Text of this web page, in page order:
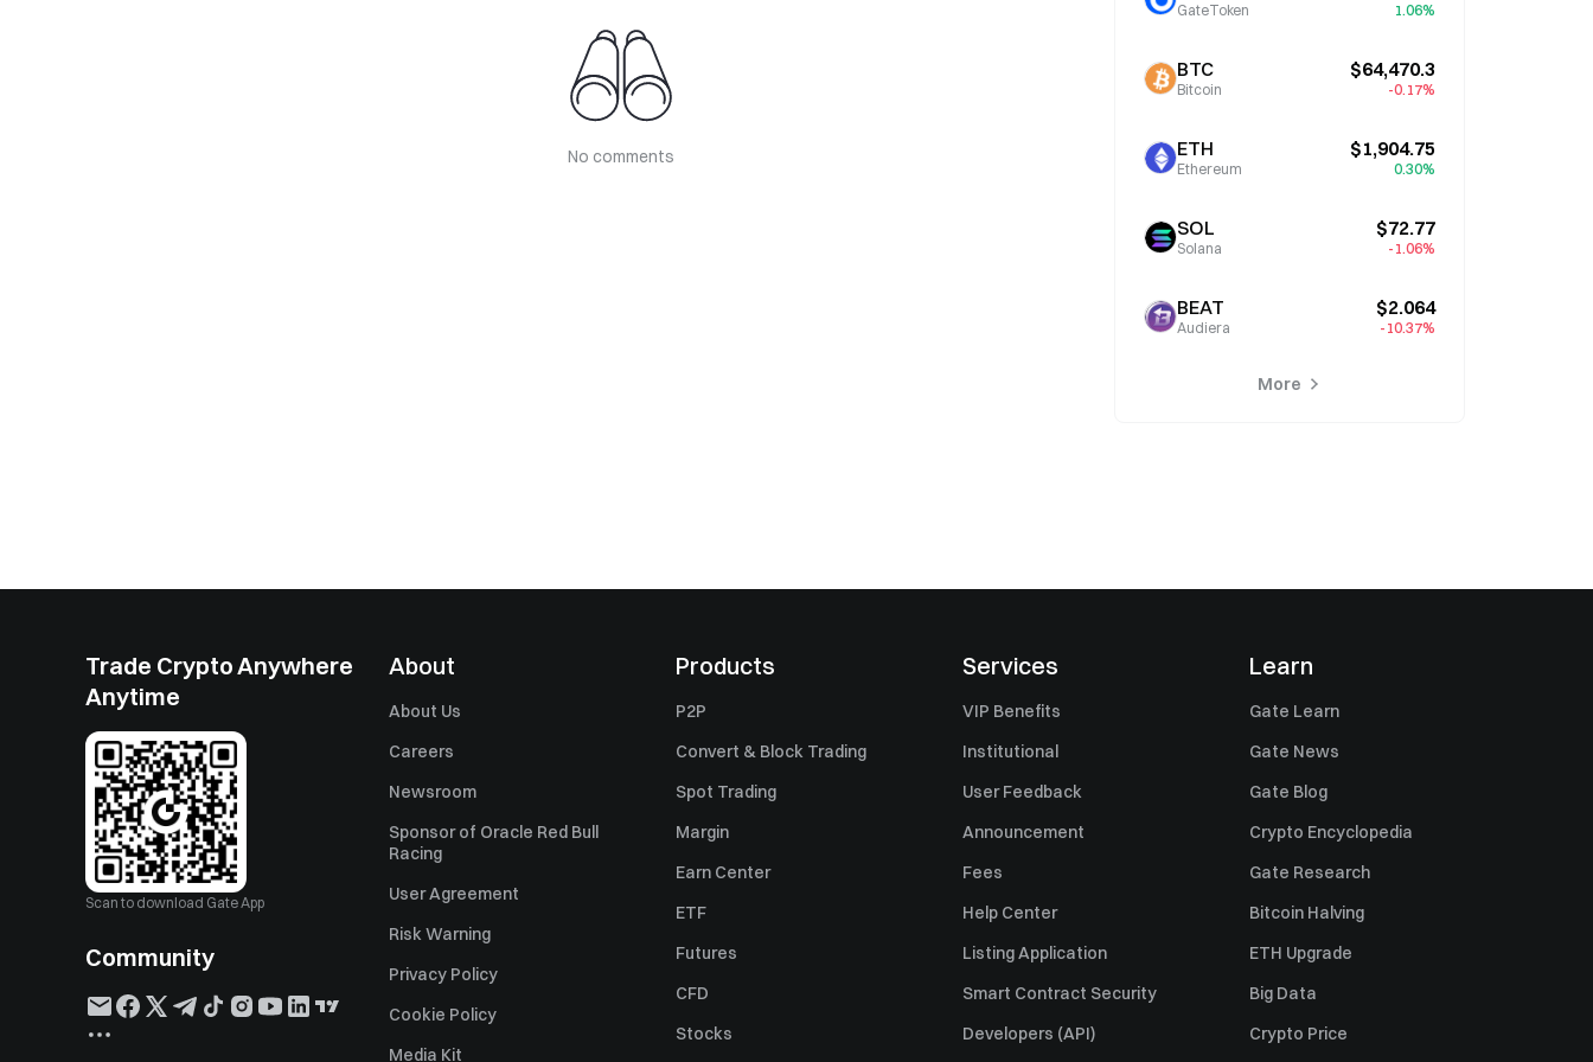
No comments
GateToken 1.06%
BTC
Bitcoin
$64,470.3
-0.17%
ETH
Ethereum
$1,904.75
0.30%
SOL
Solana
$72.77
-1.06%
BEAT
Audiera
$2.064
-10.37%
More
Trade Crypto Anywhere
Anytime
Scan to download Gate App
Community
About
About Us
Careers
Newsroom
Sponsor of Oracle Red Bull
Racing
User Agreement
Risk Warning
Privacy Policy
Cookie Policy
Media Kit
Products
P2P
Convert & Block Trading
Spot Trading
Margin
Earn Center
ETF
Futures
CFD
Stocks
Services
VIP Benefits
Institutional
User Feedback
Announcement
Fees
Help Center
Listing Application
Smart Contract Security
Developers (API)
Learn
Gate Learn
Gate News
Gate Blog
Crypto Encyclopedia
Gate Research
Bitcoin Halving
ETH Upgrade
Big Data
Crypto Price